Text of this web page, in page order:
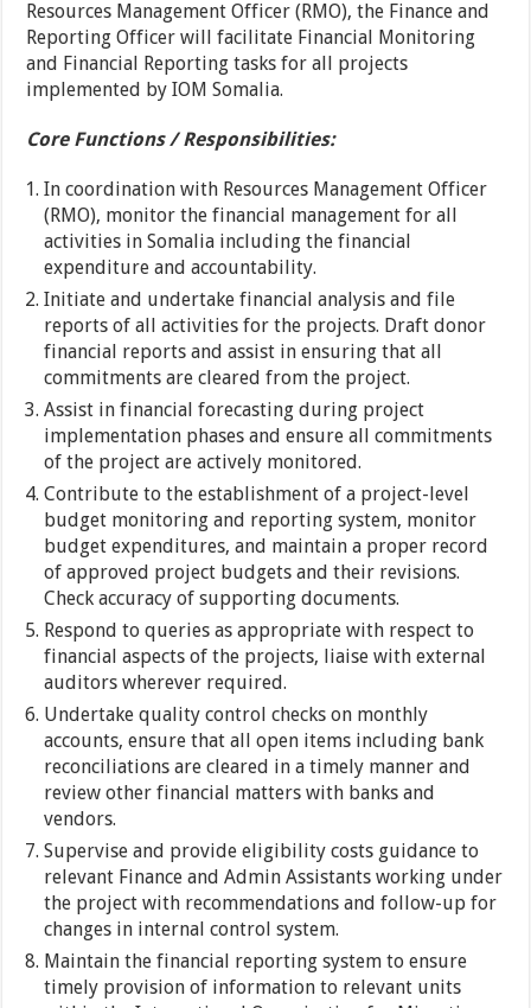
Resources Management Officer (RMO), the Finance and
Reporting Officer will facilitate Financial Monitoring
and Financial Reporting tasks for all projects
implemented by IOM Somalia.
Core Functions / Responsibilities:
In coordination with Resources Management Officer
(RMO), monitor the financial management for all
activities in Somalia including the financial
expenditure and accountability.
Initiate and undertake financial analysis and file
reports of all activities for the projects. Draft donor
financial reports and assist in ensuring that all
commitments are cleared from the project.
Assist in financial forecasting during project
implementation phases and ensure all commitments
of the project are actively monitored.
Contribute to the establishment of a project-level
budget monitoring and reporting system, monitor
budget expenditures, and maintain a proper record
of approved project budgets and their revisions.
Check accuracy of supporting documents.
Respond to queries as appropriate with respect to
financial aspects of the projects, liaise with external
auditors wherever required.
Undertake quality control checks on monthly
accounts, ensure that all open items including bank
reconciliations are cleared in a timely manner and
review other financial matters with banks and
vendors.
Supervise and provide eligibility costs guidance to
relevant Finance and Admin Assistants working under
the project with recommendations and follow-up for
changes in internal control system.
Maintain the financial reporting system to ensure
timely provision of information to relevant units